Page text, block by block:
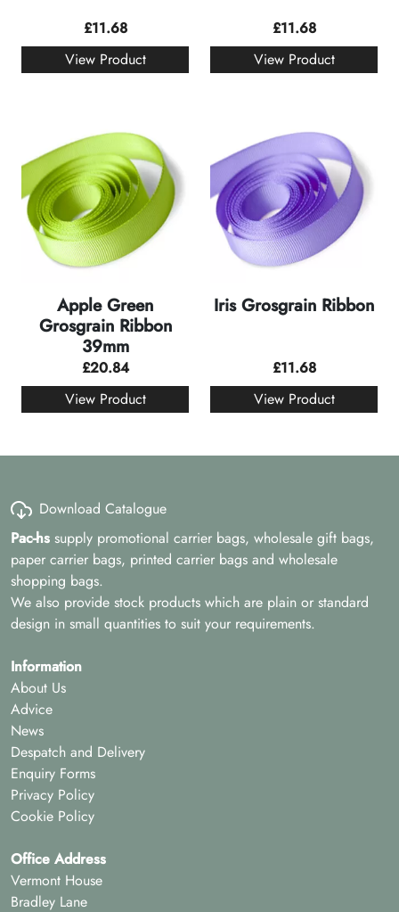
£11.68
View Product
£11.68
View Product
Apple Green
Grosgrain Ribbon
39mm
£20.84
View Product
Iris Grosgrain Ribbon
£11.68
View Product
Download Catalogue
Pac-hs supply promotional carrier bags, wholesale gift bags,
paper carrier bags, printed carrier bags and wholesale
shopping bags.
We also provide stock products which are plain or standard
design in small quantities to suit your requirements.
Information
About Us
Advice
News
Despatch and Delivery
Enquiry Forms
Privacy Policy
Cookie Policy
Office Address
Vermont House
Bradley Lane